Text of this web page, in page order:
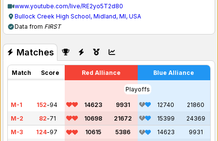
www.youtube.com/live/RE2yo5T2d80
Bullock Creek High School, Midland, MI, USA
Data from FIRST
Matches
Match Score Red Alliance Blue Alliance
Playoffs
M-1 152-94 14623 9931 12740
21860
M-2
82-71 10698 21672 15399
24369
M-3
124-97 10615 5386 14623
9931